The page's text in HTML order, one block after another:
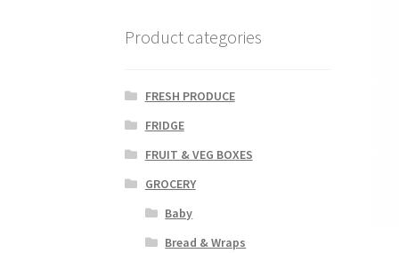
Product categories
FRESH PRODUCE
FRIDGE
FRUIT & VEG BOXES
GROCERY
Baby
Bread & Wraps